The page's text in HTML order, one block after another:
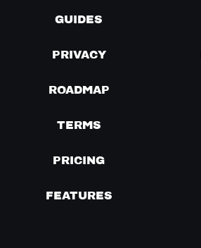
GUIDES
PRIVACY
ROADMAP
TERMS
PRICING
FEATURES